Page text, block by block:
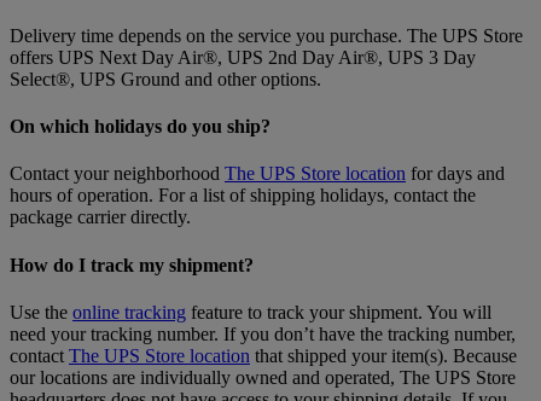
Delivery time depends on the service you purchase. The UPS Store
offers UPS Next Day Air®, UPS 2nd Day Air®, UPS 3 Day
Select®, UPS Ground and other options.
On which holidays do you ship?
Contact your neighborhood The UPS Store location for days and
hours of operation. For a list of shipping holidays, contact the
package carrier directly.
How do I track my shipment?
Use the online tracking feature to track your shipment. You will
need your tracking number. If you don’t have the tracking number,
contact The UPS Store location that shipped your item(s). Because
our locations are individually owned and operated, The UPS Store